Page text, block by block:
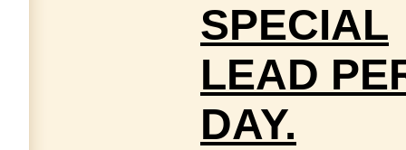
SPECIAL
LEAD
DAY.